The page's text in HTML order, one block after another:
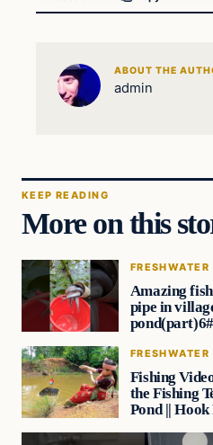
ABOUT THE
admin
KEEP READING
More on this
FRESHWATER
Amazing
pipe in
FRESHWATER
Fishing
the Fishing
Pond ||